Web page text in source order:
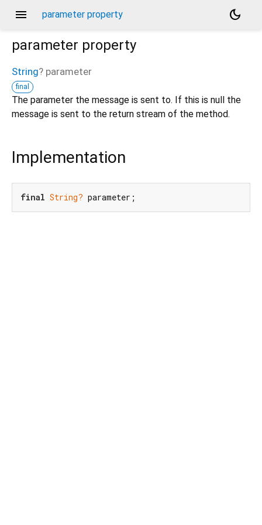
menu parameter property
dark_mode
parameter property
String? parameter
final
The parameter the message is sent to. If this is null the
message is sent to the return stream of the method.
Implementation
final String? parameter;